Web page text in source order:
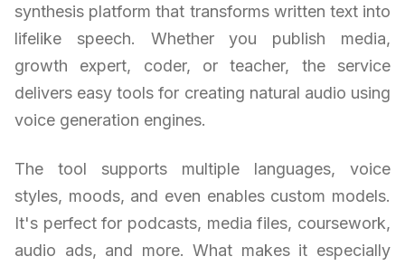
synthesis platform that transforms written text into
lifelike speech. Whether you publish media,
growth expert, coder, or teacher, the service
delivers easy tools for creating natural audio using
voice generation engines.
The tool supports multiple languages, voice
styles, moods, and even enables custom models.
It's perfect for podcasts, media files, coursework,
audio ads, and more. What makes it especially